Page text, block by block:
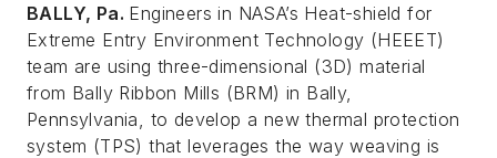
BALLY, Pa. Engineers in NASA’s Heat-shield for
Extreme Entry Environment Technology (HEEET)
team are using three-dimensional (3D) material
from Bally Ribbon Mills (BRM) in Bally,
Pennsylvania, to develop a new thermal protection
system (TPS) that leverages the way weaving is